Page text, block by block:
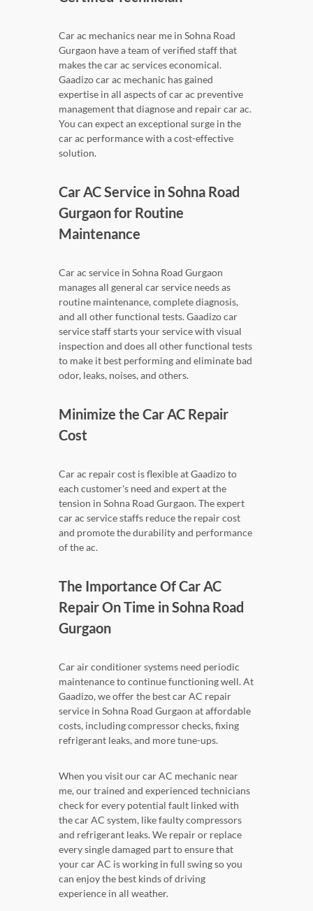
Car ac mechanics near me in Sohna Road
Gurgaon have a team of verified staff that
makes the car ac services economical.
Gaadizo car ac mechanic has gained
expertise in all aspects of car ac preventive
management that diagnose and repair car ac.
You can expect an exceptional surge in the
car ac performance with a cost-effective
solution.
Car AC Service in Sohna Road
Gurgaon for Routine
Maintenance
Car ac service in Sohna Road Gurgaon
manages all general car service needs as
routine maintenance, complete diagnosis,
and all other functional tests. Gaadizo car
service staff starts your service with visual
inspection and does all other functional tests
to make it best performing and eliminate bad
odor, leaks, noises, and others.
Minimize the Car AC Repair
Cost
Car ac repair cost is flexible at Gaadizo to
each customer's need and expert at the
tension in Sohna Road Gurgaon. The expert
car ac service staffs reduce the repair cost
and promote the durability and performance
of the ac.
The Importance Of Car AC
Repair On Time in Sohna Road
Gurgaon
Car air conditioner systems need periodic
maintenance to continue functioning well. At
Gaadizo, we offer the best car AC repair
service in Sohna Road Gurgaon at affordable
costs, including compressor checks, fixing
refrigerant leaks, and more tune-ups.
When you visit our car AC mechanic near
me, our trained and experienced technicians
check for every potential fault linked with
the car AC system, like faulty compressors
and refrigerant leaks. We repair or replace
every single damaged part to ensure that
your car AC is working in full swing so you
can enjoy the best kinds of driving
experience in all weather.